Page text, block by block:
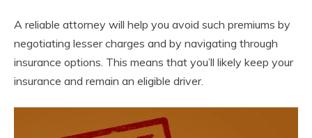
A reliable attorney will help you avoid such premiums by
negotiating lesser charges and by navigating through
insurance options. This means that you’ll likely keep your
insurance and remain an eligible driver.